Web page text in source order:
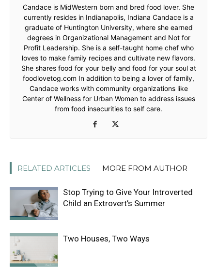
Candace is MidWestern born and bred food lover. She
currently resides in Indianapolis, Indiana Candace is a
graduate of Huntington University, where she earned
degrees in Organizational Management and Not for
Profit Leadership. She is a self-taught home chef who
loves to make family recipes and cultivate new flavors.
She shares food for your belly and food for your soul at
foodlovetog.com In addition to being a lover of family,
Candace works with community organizations like
Center of Wellness for Urban Women to address issues
from food insecurities to self care.
RELATED ARTICLES MORE FROM AUTHOR
Stop Trying to Give Your Introverted
Child an Extrovert’s Summer
Two Houses, Two Ways